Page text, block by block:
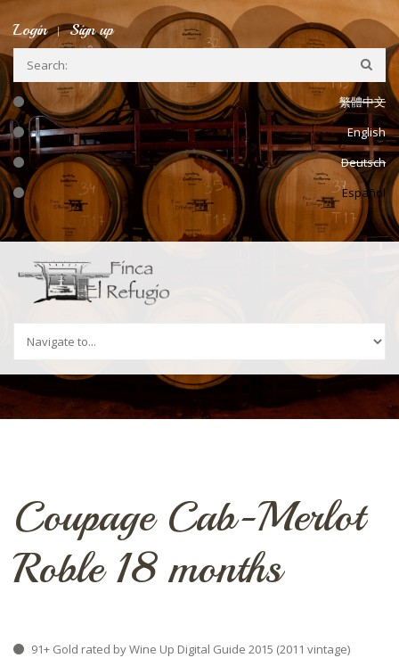
Ir a la navegación
Pasar al contenido principal
Login Sign up
繁體中文
English
Deutsch
Español
Coupage Cab-Merlot
Roble 18 months
91+ Gold rated by Wine Up Digital Guide 2015 (2011 vintage)